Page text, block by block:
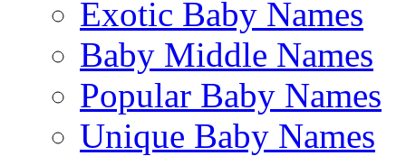
Exotic Baby Names
Baby Middle Names
Popular Baby Names
Unique Baby Names